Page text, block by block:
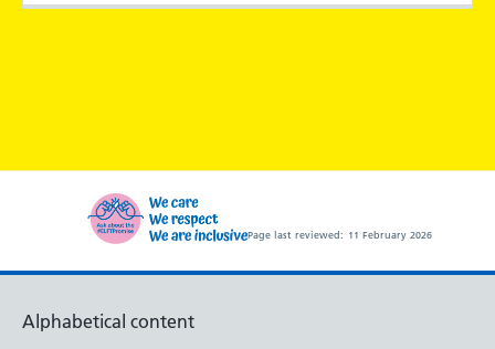
Page last reviewed: 11 February 2026
Alphabetical content